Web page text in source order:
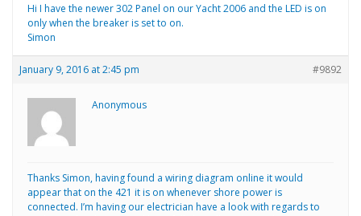
Hi I have the newer 302 Panel on our Yacht 2006 and the LED is on
only when the breaker is set to on.
Simon
January 9, 2016 at 2:45 pm #9892
Anonymous
Thanks Simon, having found a wiring diagram online it would
appear that on the 421 it is on whenever shore power is
connected. I’m having our electrician have a look with regards to